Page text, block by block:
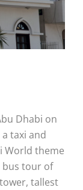
Dhabi on
taxi and
World theme
bus tour of
tallest